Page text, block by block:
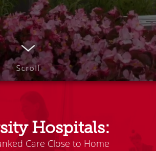
Scroll
Hospitals:
Care Close to Home